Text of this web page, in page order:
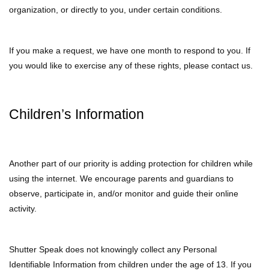
organization, or directly to you, under certain conditions.
If you make a request, we have one month to respond to you. If
you would like to exercise any of these rights, please contact us.
Children’s Information
Another part of our priority is adding protection for children while
using the internet. We encourage parents and guardians to
observe, participate in, and/or monitor and guide their online
activity.
Shutter Speak does not knowingly collect any Personal
Identifiable Information from children under the age of 13. If you